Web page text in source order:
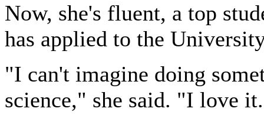
Now, she's fluent, a top
has applied to the
"I can't imagine doing
science," she said. "I love